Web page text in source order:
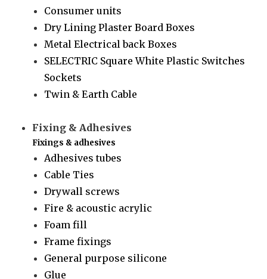
Consumer units
Dry Lining Plaster Board Boxes
Metal Electrical back Boxes
SELECTRIC Square White Plastic Switches
Sockets
Twin & Earth Cable
Fixing & Adhesives
Fixings & adhesives
Adhesives tubes
Cable Ties
Drywall screws
Fire & acoustic acrylic
Foam fill
Frame fixings
General purpose silicone
Glue